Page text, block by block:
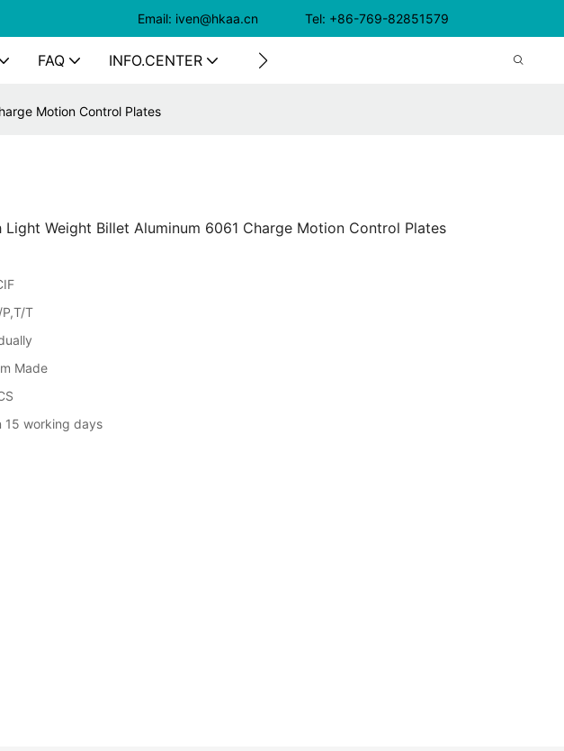
Email: iven@hkaa.cn Tel: +86-769-82851579
FAQ INFO.CENTER CONTACT US
Motion Control Plates
Light Weight Billet Aluminum 6061 Charge Motion Control Plates
T
Made
15 working days